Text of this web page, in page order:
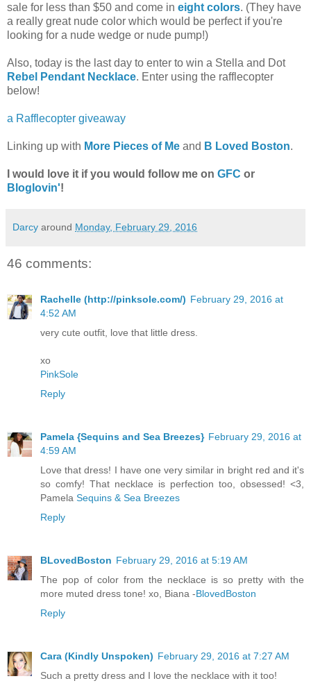
sale for less than $50 and come in eight colors. (They have
a really great nude color which would be perfect if you're
looking for a nude wedge or nude pump!)
Also, today is the last day to enter to win a Stella and Dot
Rebel Pendant Necklace. Enter using the rafflecopter
below!
a Rafflecopter giveaway
Linking up with More Pieces of Me and B Loved Boston.
I would love it if you would follow me on GFC or
Bloglovin'!
Darcy around Monday, February 29, 2016
46 comments:
Rachelle (http://pinksole.com/) February 29, 2016 at
4:52 AM
very cute outfit, love that little dress.
xo
PinkSole
Reply
Pamela {Sequins and Sea Breezes} February 29, 2016 at
4:59 AM
Love that dress! I have one very similar in bright red and it's
so comfy! That necklace is perfection too, obsessed! <3,
Pamela Sequins & Sea Breezes
Reply
BLovedBoston February 29, 2016 at 5:19 AM
The pop of color from the necklace is so pretty with the
more muted dress tone! xo, Biana -BlovedBoston
Reply
Cara (Kindly Unspoken) February 29, 2016 at 7:27 AM
Such a pretty dress and I love the necklace with it too!